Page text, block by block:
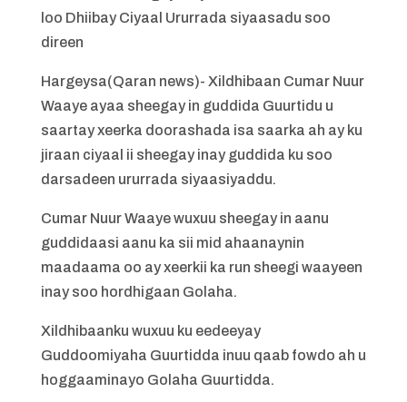
loo Dhiibay Ciyaal Ururrada siyaasadu soo
direen
Hargeysa(Qaran news)- Xildhibaan Cumar Nuur
Waaye ayaa sheegay in guddida Guurtidu u
saartay xeerka doorashada isa saarka ah ay ku
jiraan ciyaal ii sheegay inay guddida ku soo
darsadeen ururrada siyaasiyaddu.
Cumar Nuur Waaye wuxuu sheegay in aanu
guddidaasi aanu ka sii mid ahaanaynin
maadaama oo ay xeerkii ka run sheegi waayeen
inay soo hordhigaan Golaha.
Xildhibaanku wuxuu ku eedeeyay
Guddoomiyaha Guurtidda inuu qaab fowdo ah u
hoggaaminayo Golaha Guurtidda.